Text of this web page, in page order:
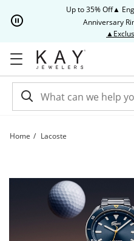
Up to 35% Off▲
Anniversary
Home Lacoste